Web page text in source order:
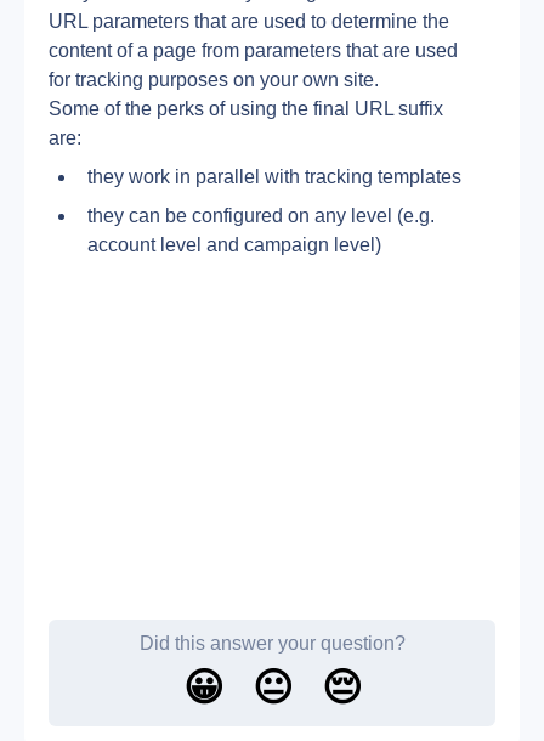
URL parameters that are used to determine the
content of a page from parameters that are used
for tracking purposes on your own site.
Some of the perks of using the final URL suffix
are:
they work in parallel with tracking templates
they can be configured on any level (e.g.
account level and campaign level)
Did this answer your question?
😀 😐 😔